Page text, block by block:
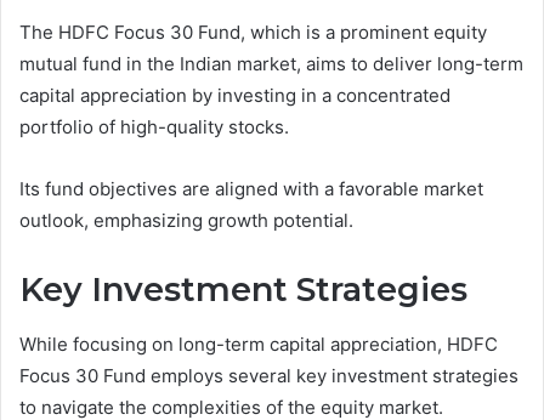
The HDFC Focus 30 Fund, which is a prominent equity
mutual fund in the Indian market, aims to deliver long-term
capital appreciation by investing in a concentrated
portfolio of high-quality stocks.
Its fund objectives are aligned with a favorable market
outlook, emphasizing growth potential.
Key Investment Strategies
While focusing on long-term capital appreciation, HDFC
Focus 30 Fund employs several key investment strategies
to navigate the complexities of the equity market.